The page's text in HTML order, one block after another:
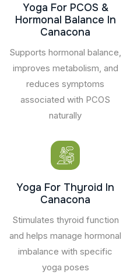
Yoga For PCOS &
Hormonal Balance In
Canacona
Supports hormonal balance,
improves metabolism, and
reduces symptoms
associated with PCOS
naturally
Yoga For Thyroid In
Canacona
Stimulates thyroid function
and helps manage hormonal
imbalance with specific
yoga poses